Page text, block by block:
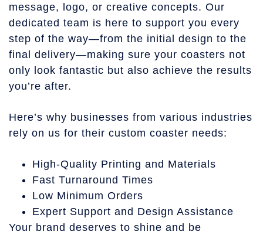
message, logo, or creative concepts. Our
dedicated team is here to support you every
step of the way—from the initial design to the
final delivery—making sure your coasters not
only look fantastic but also achieve the results
you’re after.
Here’s why businesses from various industries
rely on us for their custom coaster needs:
High-Quality Printing and Materials
Fast Turnaround Times
Low Minimum Orders
Expert Support and Design Assistance
Your brand deserves to shine and be